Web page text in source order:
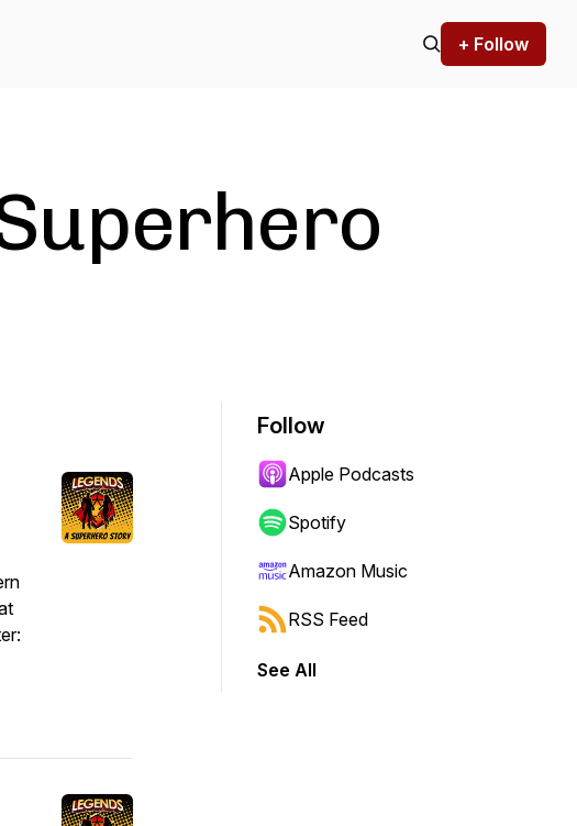
+ Follow
Follow
Apple Podcasts
Spotify
Amazon Music
RSS Feed
See All